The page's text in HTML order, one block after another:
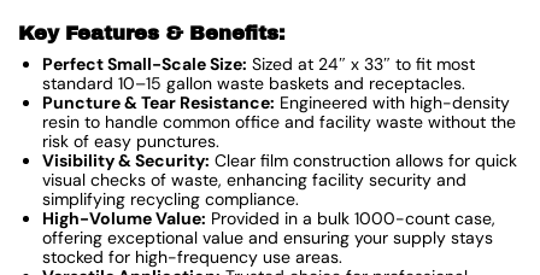
Key Features & Benefits:
Perfect Small-Scale Size: Sized at 24″ x 33″ to fit most
standard 10–15 gallon waste baskets and receptacles.
Puncture & Tear Resistance: Engineered with high-density
resin to handle common office and facility waste without the
risk of easy punctures.
Visibility & Security: Clear film construction allows for quick
visual checks of waste, enhancing facility security and
simplifying recycling compliance.
High-Volume Value: Provided in a bulk 1000-count case,
offering exceptional value and ensuring your supply stays
stocked for high-frequency use areas.